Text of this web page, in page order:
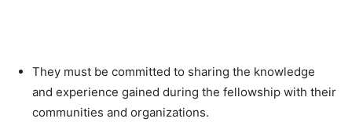
They must be committed to sharing the knowledge
and experience gained during the fellowship with their
communities and organizations.